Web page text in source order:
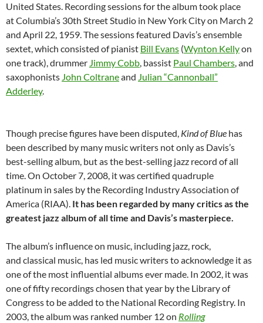
United States. Recording sessions for the album took place
at Columbia’s 30th Street Studio in New York City on March 2
and April 22, 1959. The sessions featured Davis’s ensemble
sextet, which consisted of pianist Bill Evans (Wynton Kellyon
one track), drummer Jimmy Cobb, bassist Paul Chambers, and
saxophonists John Coltraneand Julian “Cannonball”
Adderley.
Though precise figures have been disputed, Kind of Blue has
been described by many music writers not only as Davis’s
best-selling album, but as the best-selling jazz record of all
time. On October 7, 2008, it was certified quadruple
platinum in sales by the Recording Industry Association of
America (RIAA). It has been regarded by many critics as the
greatest jazz album of all time and Davis’s masterpiece.
The album’s influence on music, including jazz, rock,
and classical music, has led music writers to acknowledge it as
one of the most influential albums ever made. In 2002, it was
one of fifty recordings chosen that year by the Library of
Congress to be added to the National Recording Registry. In
2003, the album was ranked number 12 on Rolling